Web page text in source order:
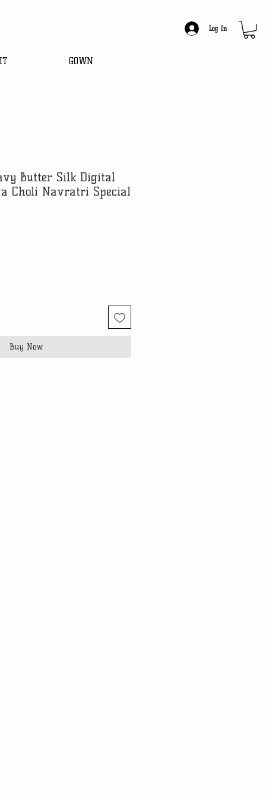
GOWN
Log In
Butter Silk Digital
Choli Navratri Special
Buy Now